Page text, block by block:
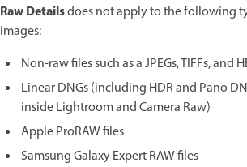
Raw Detailsdoes not apply to the following
images:
Non-raw files such as a JPEGs, TIFFs, and
Linear DNGs (including HDR and Pano
inside Lightroom and Camera Raw)
Apple ProRAW files
Samsung Galaxy Expert RAW files